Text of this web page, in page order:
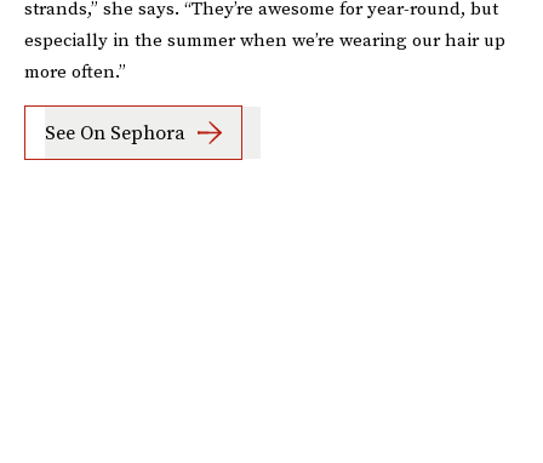
strands,” she says. “They’re awesome for year-round, but
especially in the summer when we’re wearing our hair up
more often.”
See On Sephora